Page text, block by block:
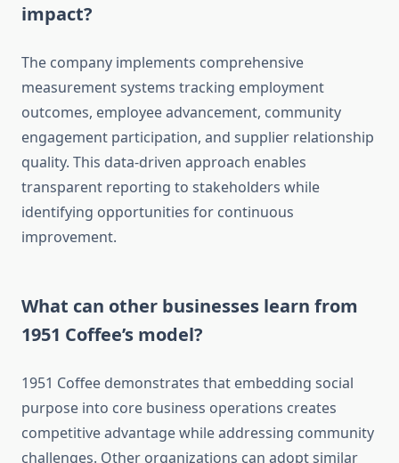
impact?
The company implements comprehensive
measurement systems tracking employment
outcomes, employee advancement, community
engagement participation, and supplier relationship
quality. This data-driven approach enables
transparent reporting to stakeholders while
identifying opportunities for continuous
improvement.
What can other businesses learn from
1951 Coffee’s model?
1951 Coffee demonstrates that embedding social
purpose into core business operations creates
competitive advantage while addressing community
challenges. Other organizations can adopt similar